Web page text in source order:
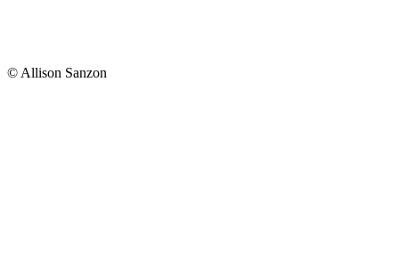
© Allison Sanzon